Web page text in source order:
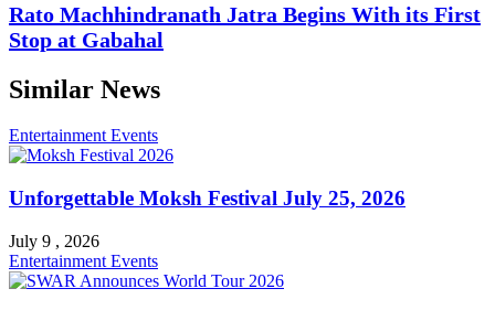
Rato Machhindranath Jatra Begins With its First
Stop at Gabahal
Similar News
EntertainmentEvents
Unforgettable Moksh Festival July 25, 2026
July 9 , 2026
Entertainment Events